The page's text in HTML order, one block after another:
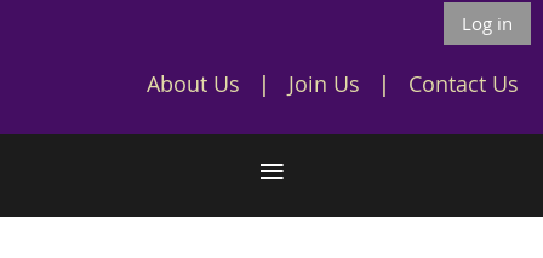
Log in
About Us Join Us Contact Us